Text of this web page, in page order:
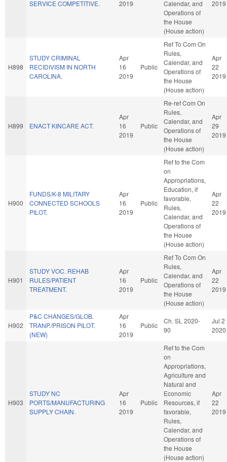
SERVICE COMPETITIVE. 2019
Calendar, and
Operations of
the House
(House action)
2019
H898
STUDY CRIMINAL
RECIDIVISM IN NORTH
CAROLINA.
Apr
16
2019
Public
Ref To Com On
Rules,
Calendar, and
Operations of
the House
(House action)
Apr
22
2019
H899 ENACT KINCARE ACT.
Apr
16
2019
Public
Re-ref Com On
Rules,
Calendar, and
Operations of
the House
(House action)
Apr
29
2019
H900
FUNDS/K-8 MILITARY
CONNECTED SCHOOLS
PILOT.
Apr
16
2019
Public
Ref to the Com
on
Appropriations,
Education, if
favorable,
Rules,
Calendar, and
Operations of
the House
(House action)
Apr
22
2019
H901
STUDY VOC. REHAB
RULES/PATIENT
TREATMENT.
Apr
16
2019
Public
Ref To Com On
Rules,
Calendar, and
Operations of
the House
(House action)
Apr
22
2019
H902
P&C CHANGES/GLOB.
TRANP./PRISON PILOT.
(NEW)
Apr
16
2019
Public
Ch. SL 2020-
90
Jul 2
2020
H903
STUDY NC
PORTS/MANUFACTURING
SUPPLY CHAIN.
Apr
16
2019
Public
Ref to the Com
on
Appropriations,
Agriculture and
Natural and
Economic
Resources, if
favorable,
Rules,
Calendar, and
Operations of
the House
(House action)
Apr
22
2019